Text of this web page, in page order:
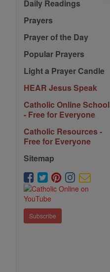
Daily Readings
Prayers
Prayer of the Day
Popular Prayers
Light a Prayer Candle
HEAR Jesus Speak
Catholic Online School
- Free for Everyone
Catholic Resources -
Free for Everyone
Sitemap
Subscribe